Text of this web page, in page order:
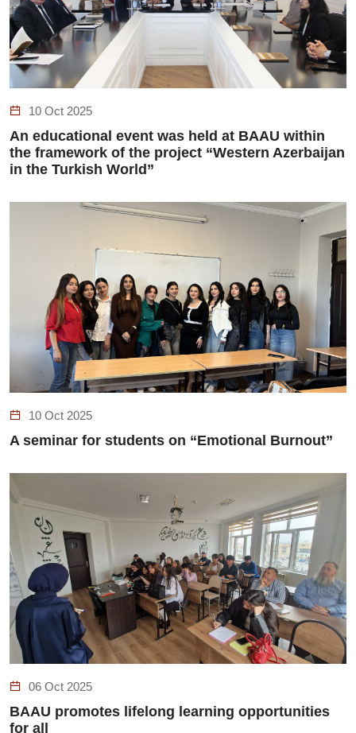
10 Oct 2025
An educational event was held at BAAU within
the framework of the project “Western Azerbaijan
in the Turkish World”
10 Oct 2025
A seminar for students on “Emotional Burnout”
06 Oct 2025
BAAU promotes lifelong learning opportunities
for all